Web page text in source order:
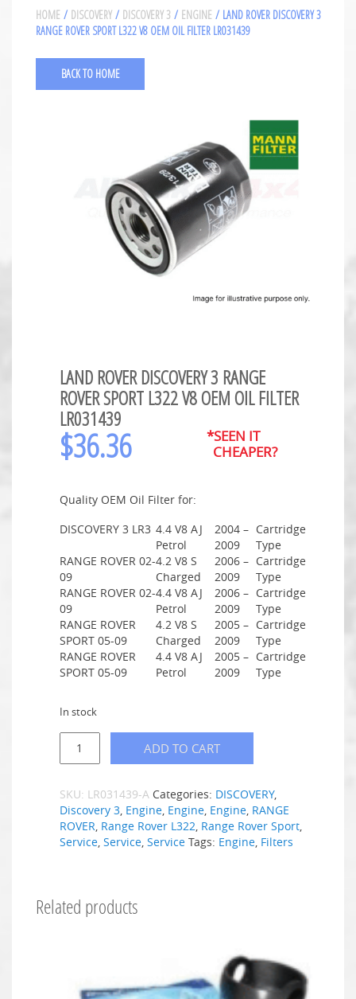
HOME / DISCOVERY / DISCOVERY 3 / ENGINE / LAND ROVER DISCOVERY 3
RANGE ROVER SPORT L322 V8 OEM OIL FILTER LR031439
BACK TO HOME
LAND ROVER DISCOVERY 3 RANGE
ROVER SPORT L322 V8 OEM OIL FILTER
LR031439
$36.36
*SEEN IT
CHEAPER?
Quality OEM Oil Filter for:
DISCOVERY 3 LR3 4.4 V8 AJ
Petrol
2004 –
2009
Cartridge
Type
RANGE ROVER 02-
09
4.2 V8 S
Charged
2006 –
2009
Cartridge
Type
RANGE ROVER 02-
09
4.4 V8 AJ
Petrol
2006 –
2009
Cartridge
Type
RANGE ROVER
SPORT 05-09
4.2 V8 S
Charged
2005 –
2009
Cartridge
Type
RANGE ROVER
SPORT 05-09
4.4 V8 AJ
Petrol
2005 –
2009
Cartridge
Type
In stock
ADD TO CART
SKU: LR031439-A Categories: DISCOVERY,
Discovery 3, Engine, Engine, Engine, RANGE
ROVER, Range Rover L322, Range Rover Sport,
Service, Service, Service Tags: Engine, Filters
Related products